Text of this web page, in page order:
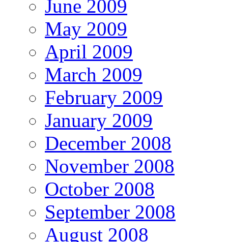
June 2009
May 2009
April 2009
March 2009
February 2009
January 2009
December 2008
November 2008
October 2008
September 2008
August 2008